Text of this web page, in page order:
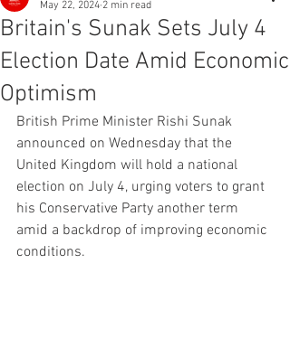
Britain's Sunak Sets July 4
Election Date Amid Economic
Optimism
May 22, 2024 2 min read
British Prime Minister Rishi Sunak
announced on Wednesday that the
United Kingdom will hold a national
election on July 4, urging voters to grant
his Conservative Party another term
amid a backdrop of improving economic
conditions.